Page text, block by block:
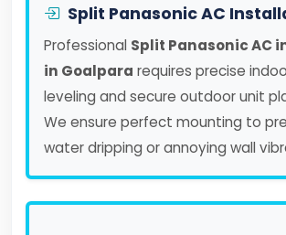
Split Panasonic AC
Professional Split Panasonic AC
in Goalpara requires precise
leveling and secure outdoor unit
We ensure perfect mounting to
water dripping or annoying wall